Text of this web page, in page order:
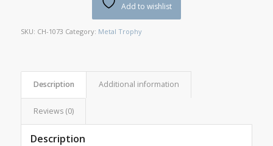
Add to wishlist
SKU: CH-1073 Category: Metal Trophy
Description Additional information
Reviews (0)
Description